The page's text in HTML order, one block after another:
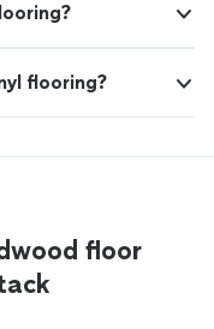
flooring?
floor